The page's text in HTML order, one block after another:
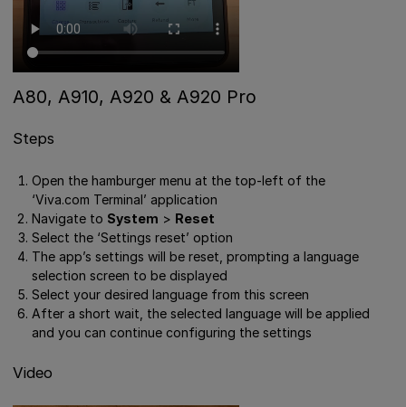
A80, A910, A920 & A920 Pro
Steps
Open the hamburger menu at the top-left of the
‘Viva.com Terminal’ application
Navigate to System > Reset
Select the ‘Settings reset’ option
The app’s settings will be reset, prompting a language
selection screen to be displayed
Select your desired language from this screen
After a short wait, the selected language will be applied
and you can continue configuring the settings
Video